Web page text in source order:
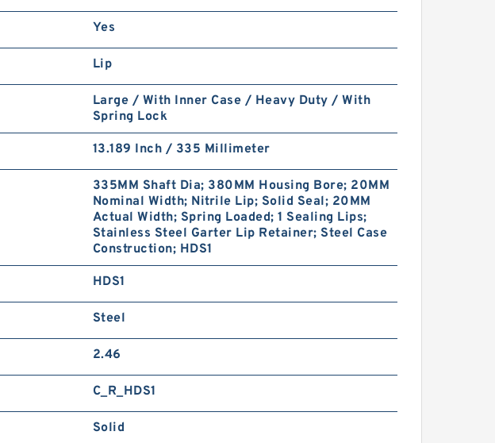
Yes
Lip
Large / With Inner Case / Heavy Duty / With
Spring Lock
13.189 Inch / 335 Millimeter
335MM Shaft Dia; 380MM Housing Bore; 20MM
Nominal Width; Nitrile Lip; Solid Seal; 20MM
Actual Width; Spring Loaded; 1 Sealing Lips;
Stainless Steel Garter Lip Retainer; Steel Case
Construction; HDS1
HDS1
Steel
2.46
C_R_HDS1
Solid